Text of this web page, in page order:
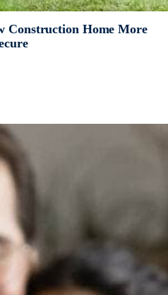
Construction Home More